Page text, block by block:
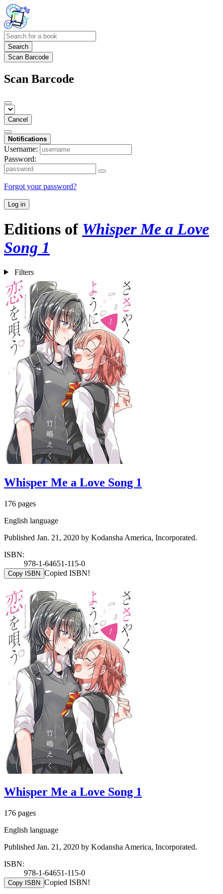
Search
Scan Barcode
Scan Barcode
Cancel
Notifications
Username:
Password:
Forgot your password?
Log in
Editions of Whisper Me a Love
Song 1
Filters
Whisper Me a Love Song 1
176 pages
English language
Published Jan. 21, 2020 by Kodansha America, Incorporated.
ISBN:
978-1-64651-115-0
Copy ISBN Copied ISBN!
Whisper Me a Love Song 1
176 pages
English language
Published Jan. 21, 2020 by Kodansha America, Incorporated.
ISBN:
978-1-64651-115-0
Copy ISBN Copied ISBN!